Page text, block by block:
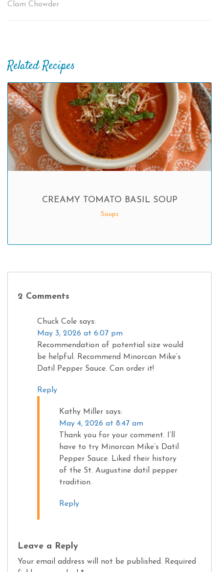
Clam Chowder
Related Recipes
CREAMY TOMATO BASIL SOUP
Soups
2 Comments
Chuck Cole says:
May 3, 2026 at 6:07 pm
Recommendation of potential size would
be helpful. Recommend Minorcan Mike’s
Datil Pepper Sauce. Can order it!
Reply
Kathy Miller says:
May 4, 2026 at 8:47 am
Thank you for your comment. I’ll
have to try Minorcan Mike’s Datil
Pepper Sauce. Liked their history
of the St. Augustine datil pepper
tradition.
Reply
Leave a Reply
Your email address will not be published. Required